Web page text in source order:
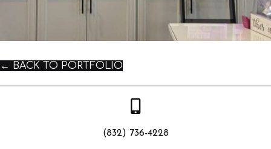
← BACK TO PORTFOLIO
(832) 736-4228